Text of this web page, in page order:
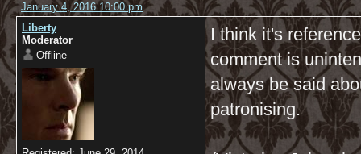
January 4, 2016 10:00 pm
Liberty
Moderator
Offline
I think it's
comment is
always be said
patronising.